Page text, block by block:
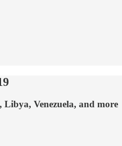
Venezuela, and more